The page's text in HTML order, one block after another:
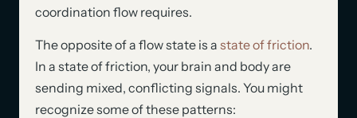
coordination flow requires.
The opposite of a flow state is a state of friction.
In a state of friction, your brain and body are
sending mixed, conflicting signals. You might
recognize some of these patterns: